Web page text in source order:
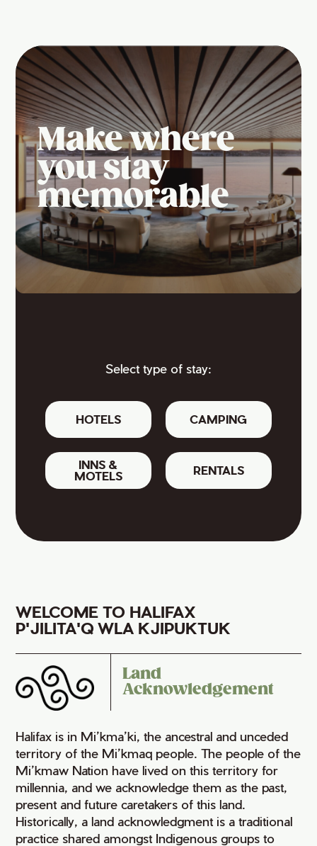
Make where
you stay
memorable
Select type of stay:
HOTELS CAMPING
INNS &
MOTELS
RENTALS
WELCOME TO HALIFAX
P'JILITA'Q WLA KJIPUKTUK
Land
Acknowledgement
Halifax is in Mi’kma’ki, the ancestral and unceded
territory of the Mi’kmaq people. The people of the
Mi’kmaw Nation have lived on this territory for
millennia, and we acknowledge them as the past,
present and future caretakers of this land.
Historically, a land acknowledgment is a traditional
practice shared amongst Indigenous groups to